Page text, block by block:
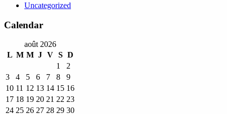
Uncategorized
Calendar
août 2026
L M M J V S D
1
2
3
4 5 6 7 8
9
10 11 12 13 14 15 16
17 18 19 20 21 22 23
24 25 26 27 28 29 30